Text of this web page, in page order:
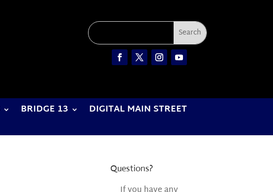
BRIDGE 13
DIGITAL MAIN STREET
Questions?